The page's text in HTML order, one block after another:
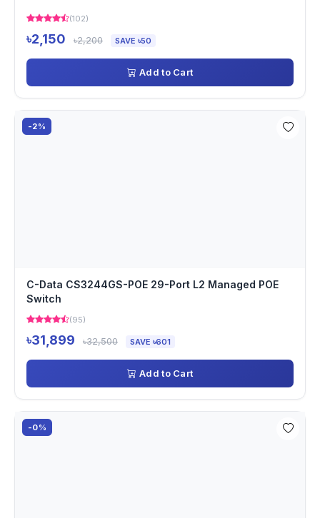
(102)
৳2,150 ৳2,200 SAVE ৳50
Add to Cart
-2%
C-Data CS3244GS-POE 29-Port L2 Managed POE
Switch
(95)
৳31,899 ৳32,500 SAVE ৳601
Add to Cart
-0%